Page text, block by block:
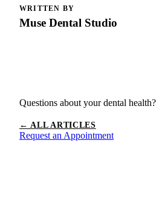
WRITTEN BY
Muse Dental Studio
Questions about your dental health?
← ALL ARTICLES
Request an Appointment